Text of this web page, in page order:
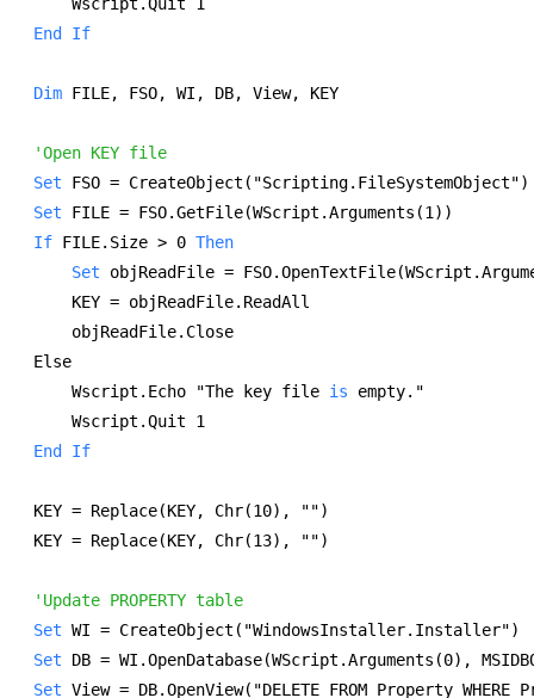
End
If
Dim FILE, FSO, WI, DB, View, KEY
'Open KEY file
Set FSO =
Set FILE = FSO.GetFile(WScript.Arguments(1))
If FILE.Size > 0 Then
Set objReadFile =
KEY = objReadFile.ReadAll
objReadFile.Close
Else
Wscript.Echo "The key file is empty."
Wscript.Quit 1
End
If
KEY = Replace(KEY, Chr(10), "")
KEY = Replace(KEY, Chr(13), "")
'Update PROPERTY table
Set WI = CreateObject("WindowsInstaller.Installer")
Set DB = WI.OpenDatabase(WScript.Arguments(0),
Set View = DB.OpenView("DELETE FROM Property